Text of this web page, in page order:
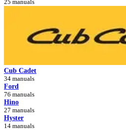
25 manuals
Cub Cadet
34 manuals
Ford
76 manuals
Hino
27 manuals
Hyster
14 manuals